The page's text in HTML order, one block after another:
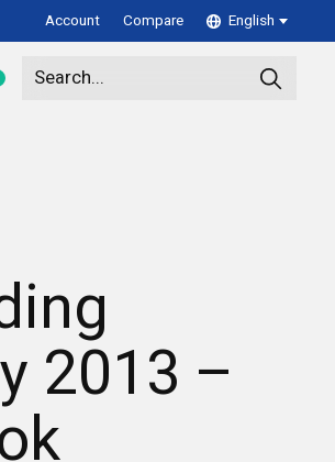
Account Compare English
2013 –